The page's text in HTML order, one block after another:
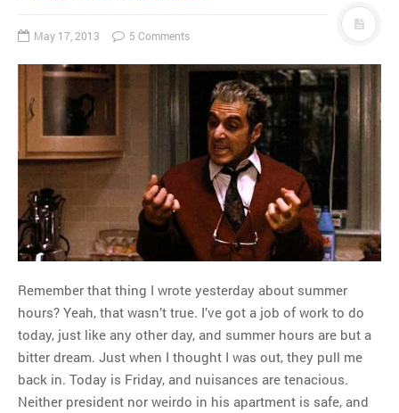
May 17, 2013 5 Comments
Remember that thing I wrote yesterday about summer
hours? Yeah, that wasn’t true. I’ve got a job of work to do
today, just like any other day, and summer hours are but a
bitter dream. Just when I thought I was out, they pull me
back in. Today is Friday, and nuisances are tenacious.
Neither president nor weirdo in his apartment is safe, and